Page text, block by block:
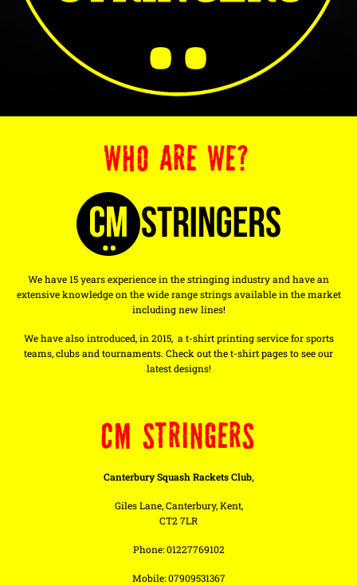
WHO ARE WE?
We have 15 years experience in the stringing industry and have an
extensive knowledge on the wide range strings available in the market
including new lines!
We have also introduced, in 2015, a t-shirt printing service for sports
teams, clubs and tournaments. Check out the t-shirt pages to see our
latest designs!
CM STRINGERS
Canterbury Squash Rackets Club,
Giles Lane, Canterbury, Kent,
CT2 7LR
Phone: 01227769102
Mobile: 07909531367